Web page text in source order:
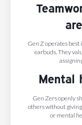
Gen Z operates best
earbuds. They
Mental
Gen Zers openly
others without
or mental